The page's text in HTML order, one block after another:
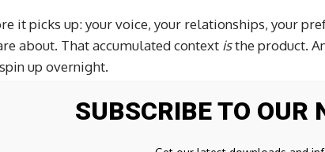
it picks up: your voice, your relationships, your
about. That accumulated context isthe product.
up overnight.
for years and have always admired how he thinks
showing up in our own circles and group chats-
SUBSCRIBE TO OUR